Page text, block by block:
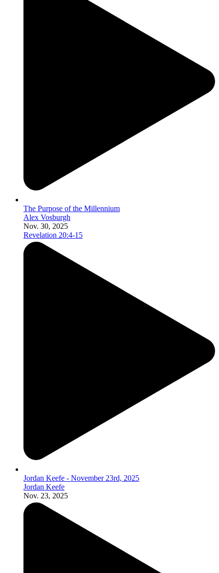
The Purpose of the Millennium
Alex Vosburgh
Nov. 30, 2025
Revelation 20:4-15
Jordan Keefe - November 23rd, 2025
Jordan Keefe
Nov. 23, 2025